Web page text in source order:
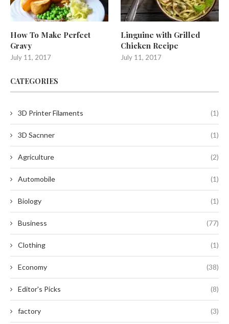
How To Make Perfect
Gravy
July 11, 2017
Linguine with Grilled
Chicken Recipe
July 11, 2017
CATEGORIES
3D Printer Filaments (1)
3D Sacnner (1)
Agriculture (2)
Automobile (1)
Biology (1)
Business (77)
Clothing (1)
Economy (38)
Editor's Picks (8)
factory (3)